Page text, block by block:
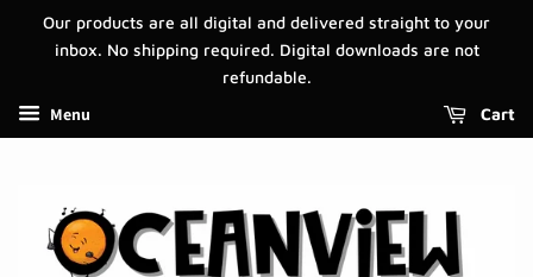
Our products are all digital and delivered straight to your
inbox. No shipping required. Digital downloads are not
refundable.
Menu Cart